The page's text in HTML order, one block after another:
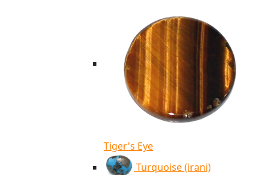
Tiger's Eye
Turquoise (irani)